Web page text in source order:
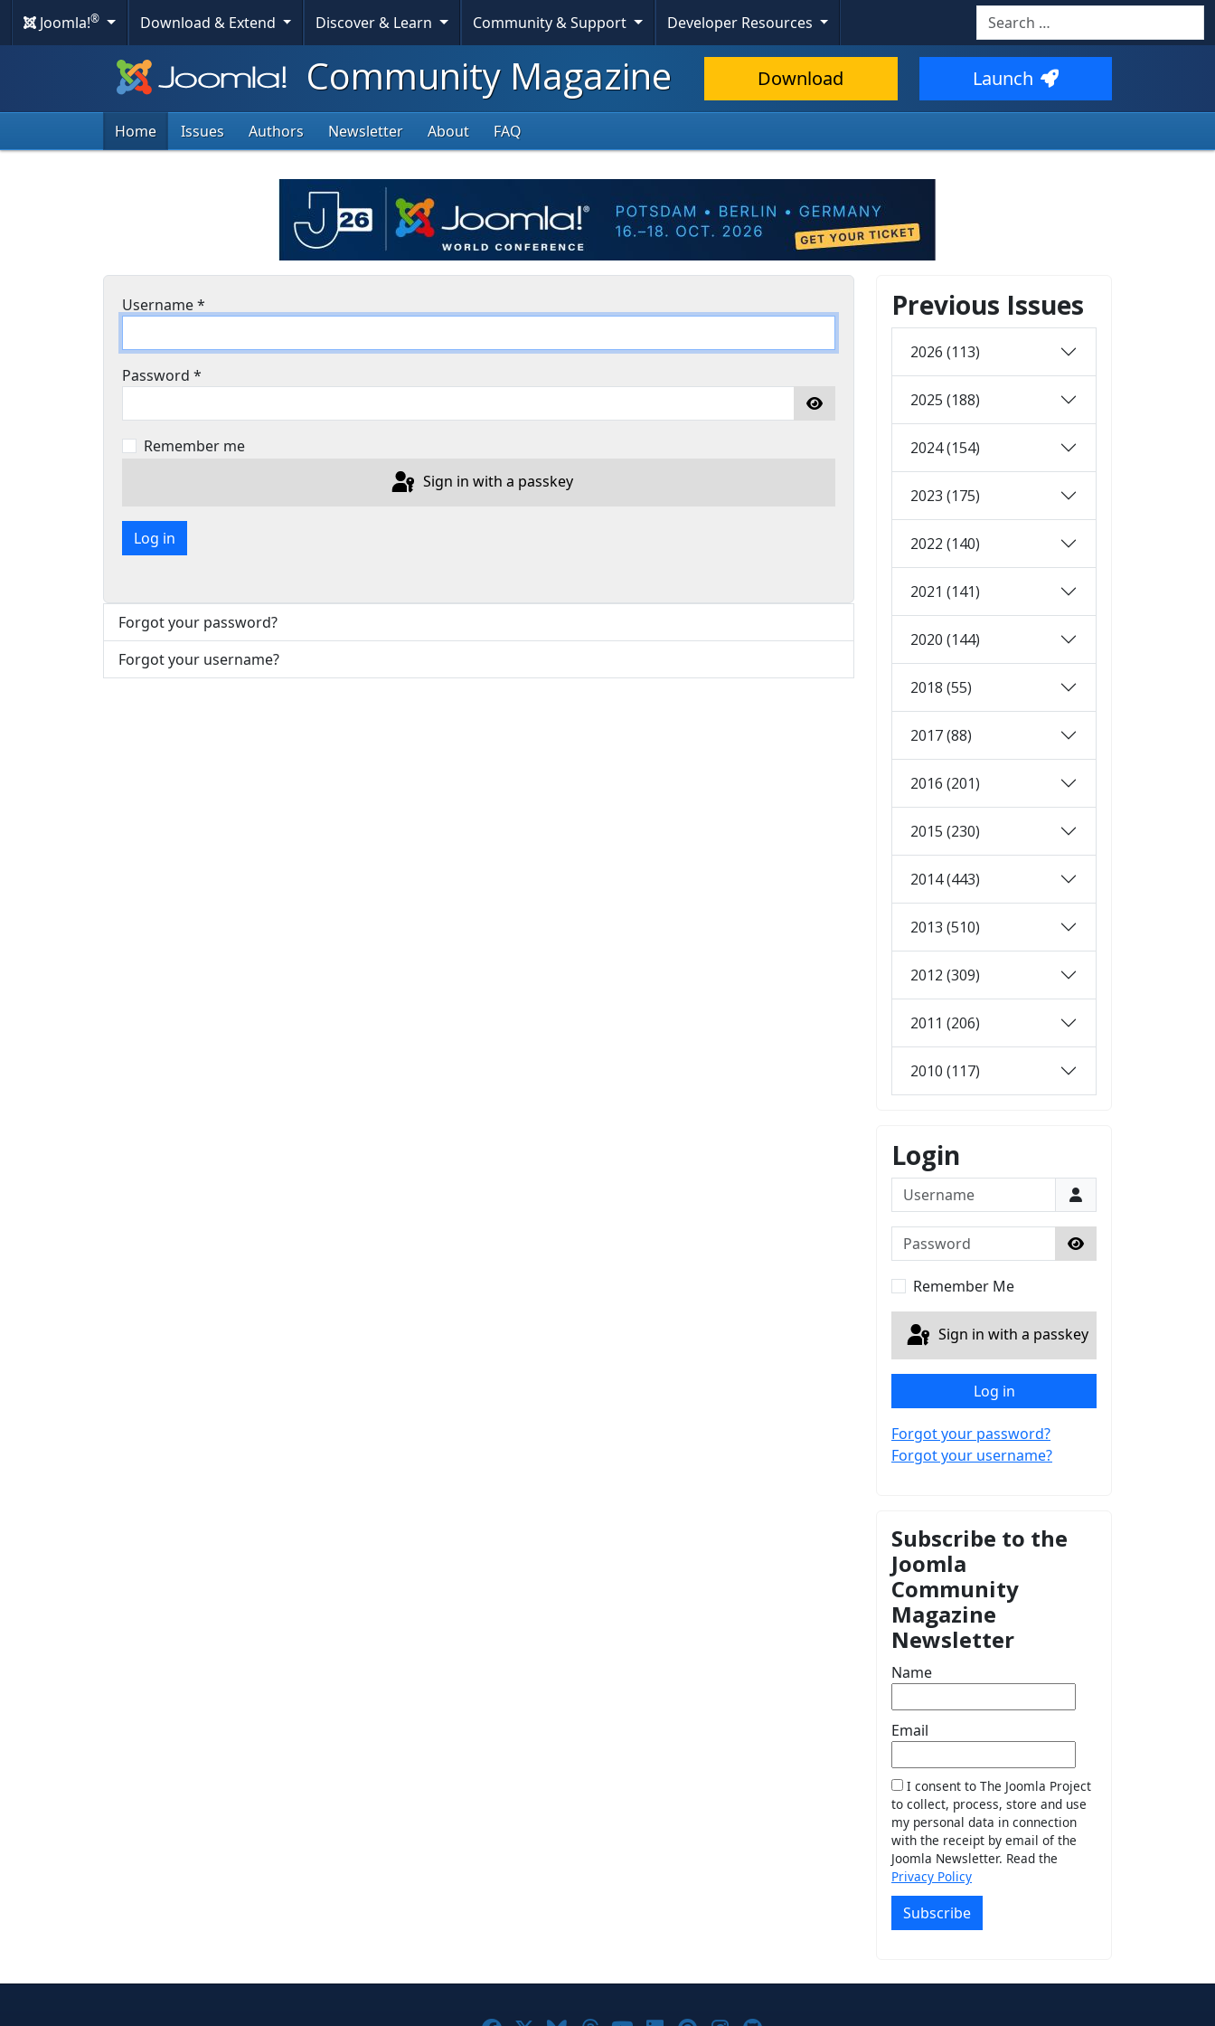
Joomla!® Download & Extend Discover & Learn Community & Support Developer Resources Search
Community Magazine Download Launch
Home Issues Authors Newsletter About FAQ
Username*
Password *
Show Password
Remember me
Sign in with a passkey
Log in
Forgot your password?
Forgot your username?
Previous Issues
2026 (113)
2025 (188)
2024 (154)
2023 (175)
2022 (140)
2021 (141)
2020 (144)
2018 (55)
2017 (88)
2016 (201)
2015 (230)
2014 (443)
2013 (510)
2012 (309)
2011 (206)
2010 (117)
Login
Username
Password
Show Password
Remember Me
Sign in with a passkey
Log in
Forgot your password?
Forgot your username?
Subscribe to the
Joomla
Community
Magazine
Newsletter
Name
Email
I consent to The Joomla Project
to collect, process, store and use
my personal data in connection
with the receipt by email of the
Joomla Newsletter. Read the
Privacy Policy
Subscribe